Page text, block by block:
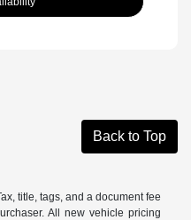
Back to Top
title, tags, and a document fee
All new vehicle pricing